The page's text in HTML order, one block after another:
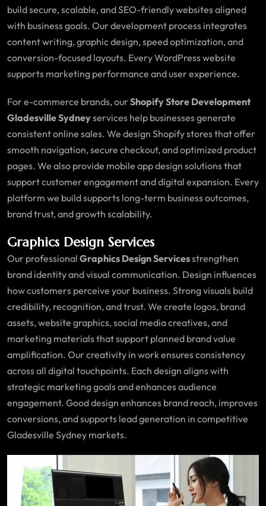
build secure, scalable, and SEO-friendly websites aligned
with business goals. Our development process integrates
content writing, graphic design, speed optimization, and
conversion-focused layouts. Every WordPress website
supports marketing performance and user experience.
For e-commerce brands, ourShopify Store Development
Gladesville Sydneyservices help businesses generate
consistent online sales. We design Shopify stores that offer
smooth navigation, secure checkout, and optimized product
pages. We also provide mobile app design solutions that
support customer engagement and digital expansion. Every
platform we build supports long-term business outcomes,
brand trust, and growth scalability.
Graphics Design Services
Our professional Graphics Design Servicesstrengthen
brand identity and visual communication. Design influences
how customers perceive your business. Strong visuals build
credibility, recognition, and trust. We create logos, brand
assets, website graphics, social media creatives, and
marketing materials that support planned brand value
amplification. Our creativity in work ensures consistency
across all digital touchpoints. Each design aligns with
strategic marketing goals and enhances audience
engagement. Good design enhances brand reach, improves
conversions, and supports lead generation in competitive
Gladesville Sydney markets.